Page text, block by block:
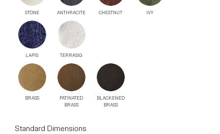
STONE ANTHRACITE CHESTNUT IVY
LAPIS TERRASIG
BRASS
PATINATED
BRASS
BLACKENED
BRASS
Standard Dimensions